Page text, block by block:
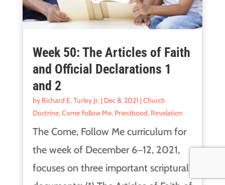
Week 50: The Articles of Faith
and Official Declarations 1
and 2
by Richard E. Turley Jr.| Dec 8, 2021 |Church
Doctrine,Come Follow Me, Priesthood, Revelation
The Come, Follow Me curriculum for
the week of December 6‒12, 2021,
focuses on three important scriptural